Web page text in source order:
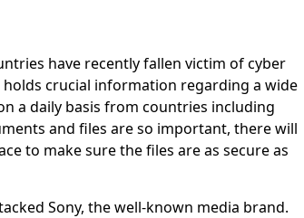
have recently fallen victim of cyber
holds crucial information regarding a wide
a daily basis from countries including
and files are so important, there will
to make sure the files are as secure as
Sony, the well-known media brand.